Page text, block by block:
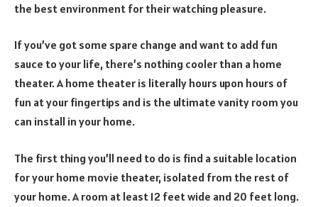
the best environment for their watching pleasure.
If you’ve got some spare change and want to add fun
sauce to your life, there’s nothing cooler than a home
theater. A home theater is literally hours upon hours of
fun at your fingertips and is the ultimate vanity room you
can install in your home.
The first thing you’ll need to do is find a suitable location
for your home movie theater, isolated from the rest of
your home. A room at least 12 feet wide and 20 feet long.